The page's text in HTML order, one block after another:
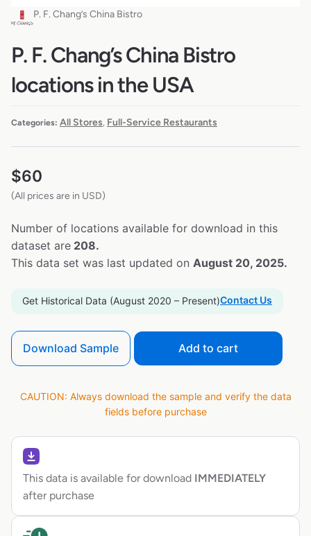
P. F. Chang’s China Bistro
P. F. Chang’s China Bistro
locations in the USA
Categories: All Stores Full-Service Restaurants
$60
(All prices are in USD)
Number of locations available for download in this
dataset are 208.
This data set was last updated on August 20, 2025.
Get Historical Data (August 2020 – Present)Contact Us
Download Sample Add to cart
CAUTION: Always download the sample and verify the data
fields before purchase
This data is available for download IMMEDIATELY
after purchase